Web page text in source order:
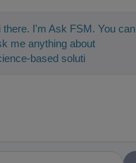
there. I'm Ask FSM. You can
me anything about
based solutions for